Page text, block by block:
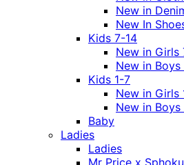
New in
New In
Kids 7-14
New in Girls
New in
Kids 1-7
New in Girls
New in
Baby
Ladies
Ladies